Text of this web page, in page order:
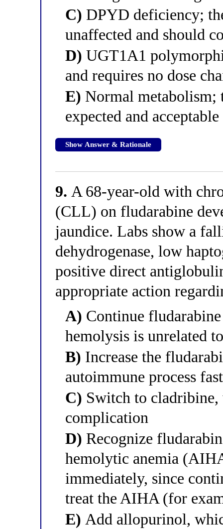
C) DPYD deficiency;
unaffected and should
D) UGT1A1
and requires no dose
E) Normal
expected and
Show Answer & Rationale
9. A 68-year-old with
(CLL) on fludarabine
jaundice. Labs show a
dehydrogenase, low
positive direct
appropriate action
A) Continue
hemolysis is unrelated
B) Increase the
autoimmune process
C) Switch to cladribine,
complication
D) Recognize
hemolytic anemia
immediately, since
treat the AIHA (for
E) Add allopurinol,